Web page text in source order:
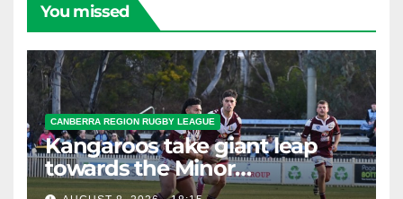
You missed
CANBERRA REGION RUGBY LEAGUE
Kangaroos take giant leap
towards the Minor
Premiership